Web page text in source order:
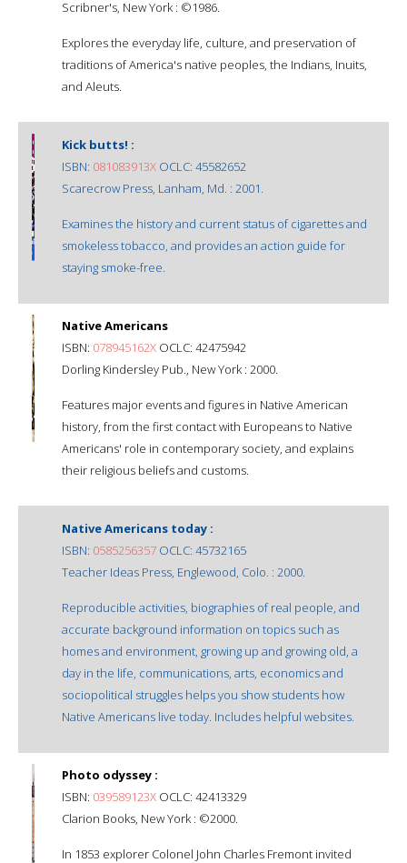
Scribner's, New York : ©1986.
Explores the everyday life, culture, and preservation of
traditions of America's native peoples, the Indians, Inuits,
and Aleuts.
Kick butts! :
ISBN: 081083913X OCLC: 45582652
Scarecrow Press, Lanham, Md. : 2001.
Examines the history and current status of cigarettes and
smokeless tobacco, and provides an action guide for
staying smoke-free.
Native Americans
ISBN: 078945162X OCLC: 42475942
Dorling Kindersley Pub., New York : 2000.
Features major events and figures in Native American
history, from the first contact with Europeans to Native
Americans' role in contemporary society, and explains
their religious beliefs and customs.
Native Americans today :
ISBN: 0585256357 OCLC: 45732165
Teacher Ideas Press, Englewood, Colo. : 2000.
Reproducible activities, biographies of real people, and
accurate background information on topics such as
homes and environment, growing up and growing old, a
day in the life, communications, arts, economics and
sociopolitical struggles helps you show students how
Native Americans live today. Includes helpful websites.
Photo odyssey :
ISBN: 039589123X OCLC: 42413329
Clarion Books, New York : ©2000.
In 1853 explorer Colonel John Charles Fremont invited